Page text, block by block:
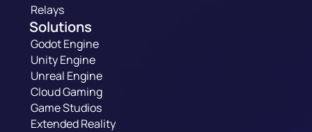
Relays
Solutions
Godot Engine
Unity Engine
Unreal Engine
Cloud Gaming
Game Studios
Extended Reality